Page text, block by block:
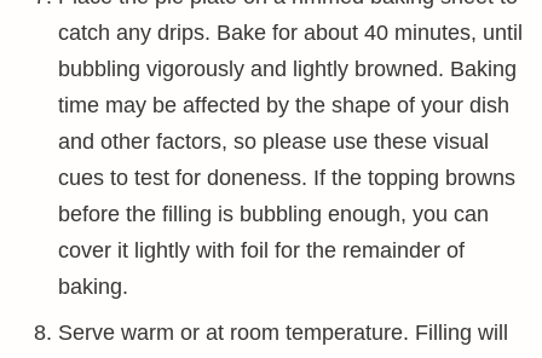
catch any drips. Bake for about 40 minutes, until
bubbling vigorously and lightly browned. Baking
time may be affected by the shape of your dish
and other factors, so please use these visual
cues to test for doneness. If the topping browns
before the filling is bubbling enough, you can
cover it lightly with foil for the remainder of
baking.
Serve warm or at room temperature. Filling will